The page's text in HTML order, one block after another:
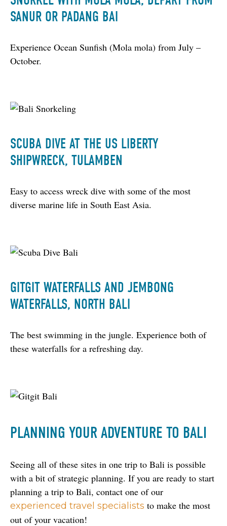
SANUR OR PADANG BAI
Experience Ocean Sunfish (Mola mola) from July –
October.
SCUBA DIVE AT THE US LIBERTY
SHIPWRECK, TULAMBEN
Easy to access wreck dive with some of the most
diverse marine life in South East Asia.
GITGIT WATERFALLS AND JEMBONG
WATERFALLS, NORTH BALI
The best swimming in the jungle. Experience both of
these waterfalls for a refreshing day.
PLANNING YOUR ADVENTURE TO BALI
Seeing all of these sites in one trip to Bali is possible
with a bit of strategic planning. If you are ready to start
experienced travel specialists to make the most
out of your vacation!